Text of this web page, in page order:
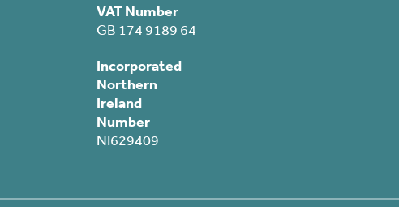
VAT Number
GB 174 9189 64
Incorporated
Northern
Ireland
Number
NI629409